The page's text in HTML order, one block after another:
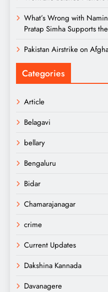
What’s Wrong with
Pratap Simha Supports
Pakistan Airstrike on
Categories
Article
Belagavi
bellary
Bengaluru
Bidar
Chamarajanagar
crime
Current Updates
Dakshina Kannada
Davanagere